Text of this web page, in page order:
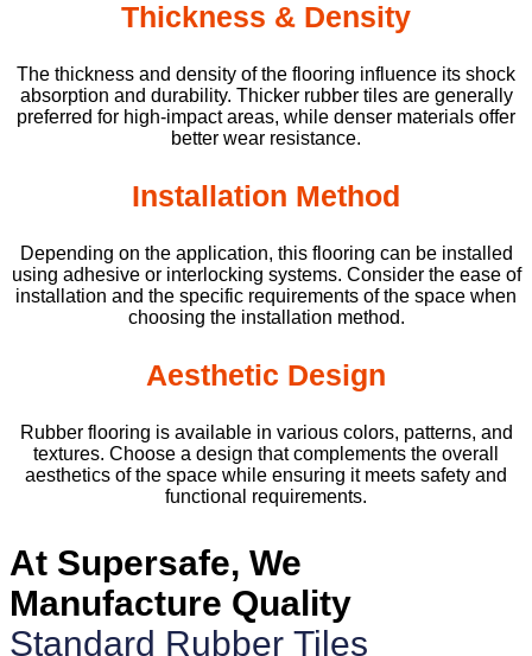
Thickness & Density
The thickness and density of the flooring influence its shock
absorption and durability. Thicker rubber tiles are generally
preferred for high-impact areas, while denser materials offer
better wear resistance.
Installation Method
Depending on the application, this flooring can be installed
using adhesive or interlocking systems. Consider the ease of
installation and the specific requirements of the space when
choosing the installation method.
Aesthetic Design
Rubber flooring is available in various colors, patterns, and
textures. Choose a design that complements the overall
aesthetics of the space while ensuring it meets safety and
functional requirements.
At Supersafe, We
Manufacture Quality
Standard Rubber Tiles